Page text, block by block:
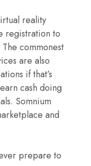
reality
registration to
commonest
are also
if that’s
cash doing
Somnium
and
prepare to